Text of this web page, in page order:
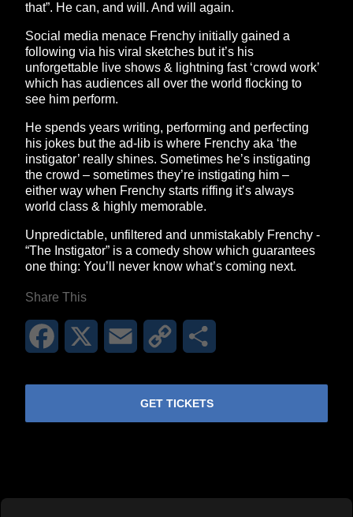
that”. He can, and will. And will again.
Social media menace Frenchy initially gained a
following via his viral sketches but it’s his
unforgettable live shows & lightning fast ‘crowd work’
which has audiences all over the world flocking to
see him perform.
He spends years writing, performing and perfecting
his jokes but the ad-lib is where Frenchy aka ‘the
instigator’ really shines. Sometimes he’s instigating
the crowd – sometimes they’re instigating him –
either way when Frenchy starts riffing it’s always
world class & highly memorable.
Unpredictable, unfiltered and unmistakably Frenchy -
“The Instigator” is a comedy show which guarantees
one thing: You’ll never know what’s coming next.
Share This
Facebook Email Copy
GET TICKETS